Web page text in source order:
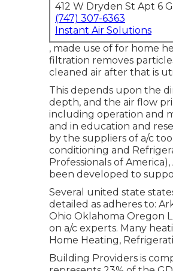
412 W Dryden St Apt 6
(747) 307-6363
Instant Air Solutions
, made use of for home
filtration removes
cleaned air after that is
This depends upon the
depth, and the air flow
including operation and
and in education and
by the suppliers of a/c
conditioning and
Professionals of America),
been developed to
Several united state
detailed as adheres to:
Ohio Oklahoma Oregon
on a/c experts. Many
Home Heating,
Building Providers is